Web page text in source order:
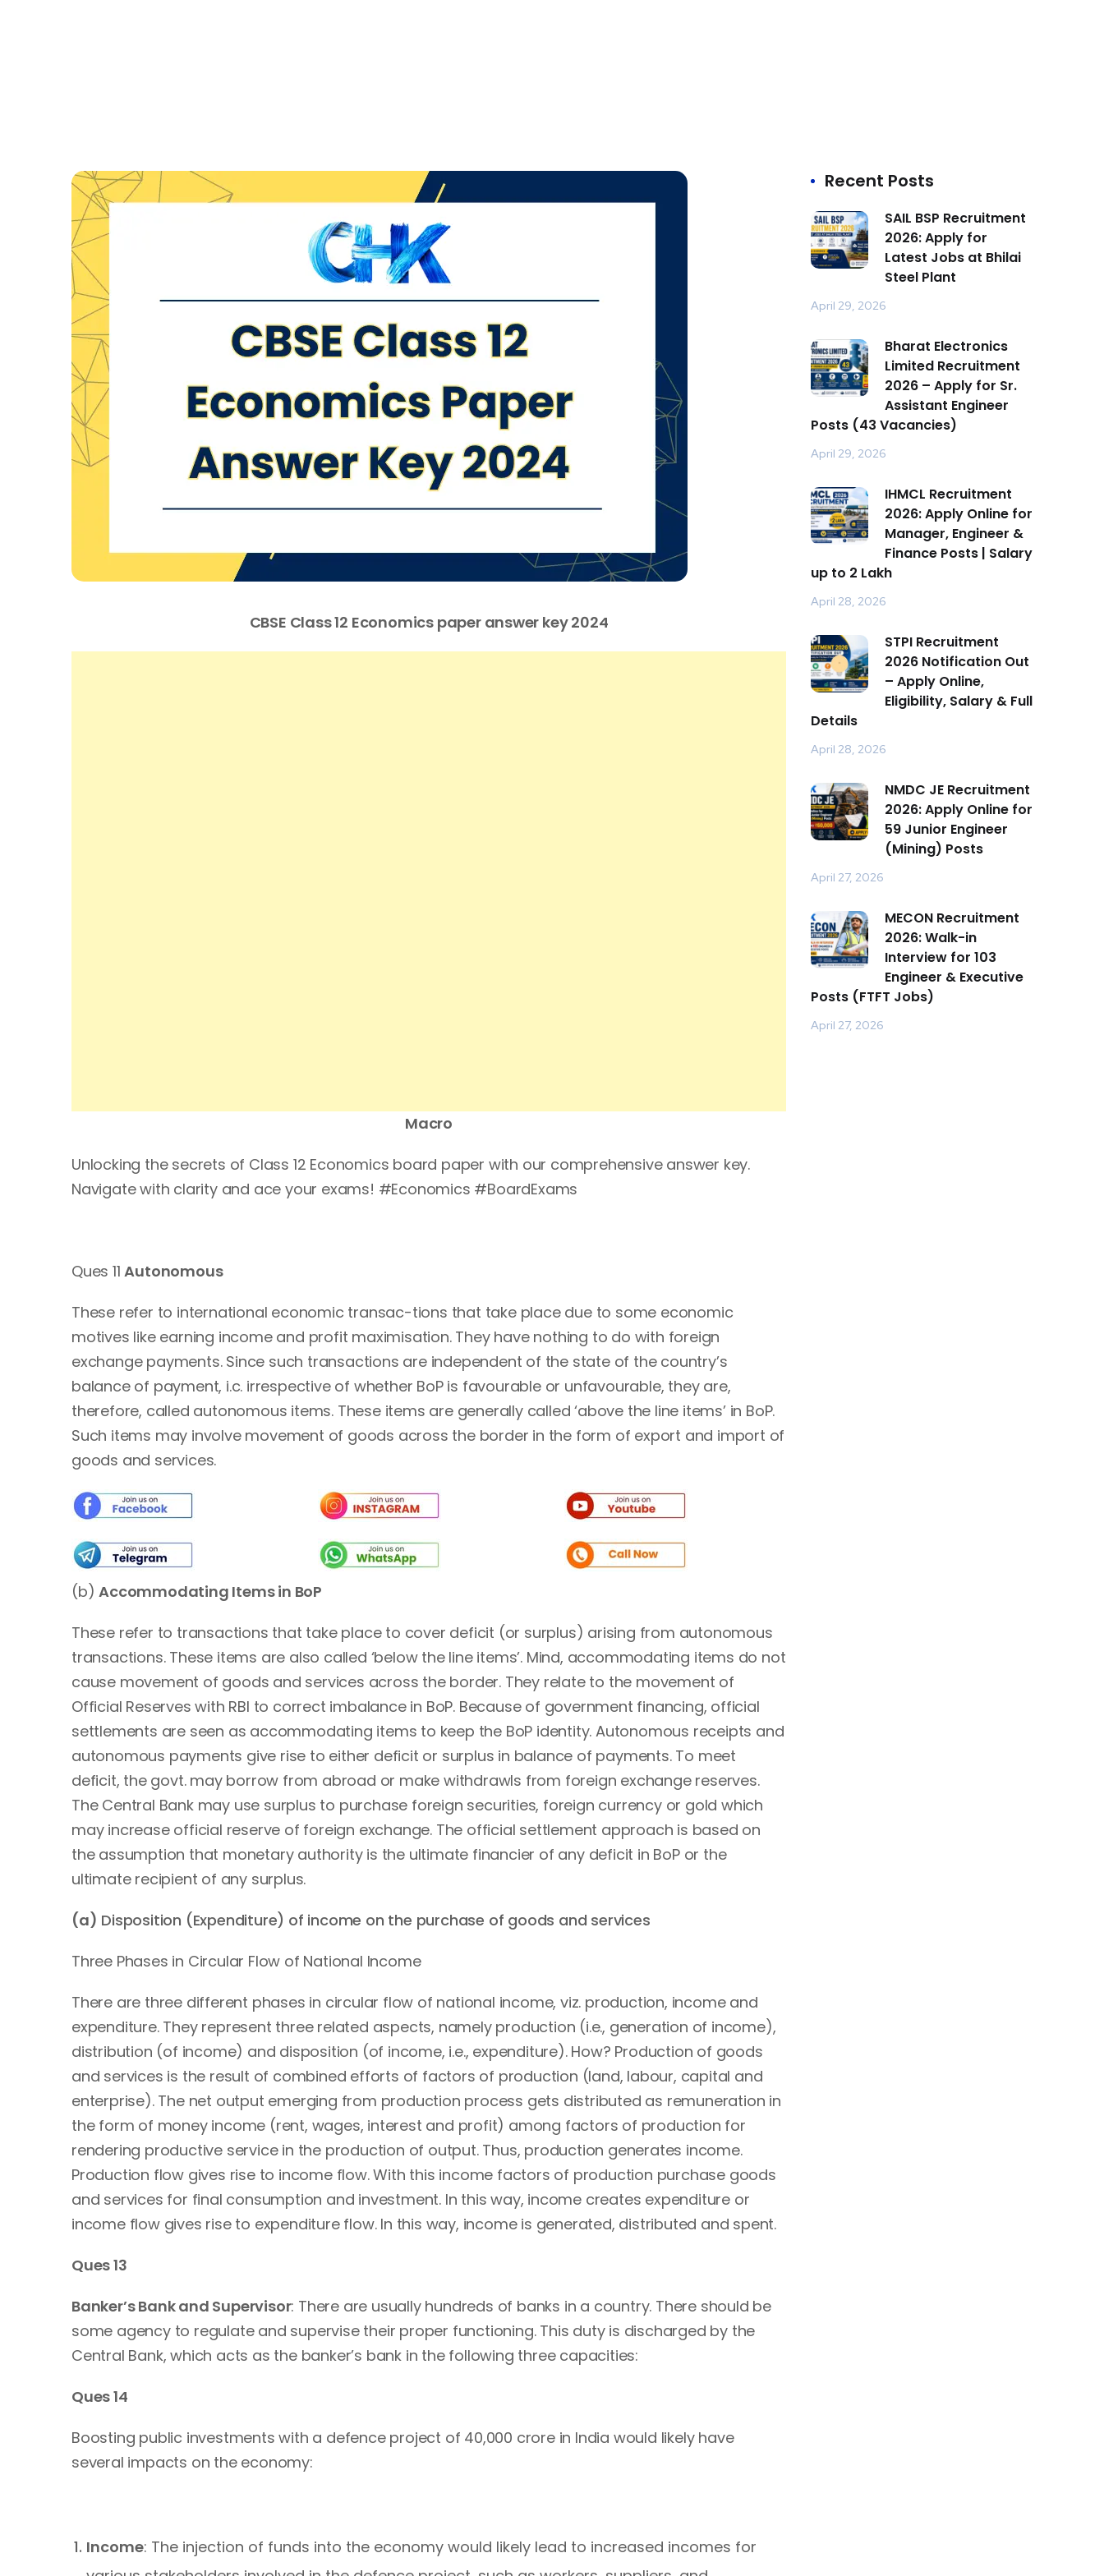
CBSE Class 12 Economics paper answer key 2024
Macro
Unlocking the secrets of Class 12 Economics board paper with our comprehensive answer key.
Navigate with clarity and ace your exams! #Economics #BoardExams
Ques 11Autonomous
These refer to international economic transac-tions that take place due to some economic
motives like earning income and profit maximisation. They have nothing to do with foreign
exchange payments. Since such transactions are independent of the state of the country’s
balance of payment, i.c. irrespective of whether BoP is favourable or unfavourable, they are,
therefore, called autonomous items. These items are generally called ‘above the line items’ in BoP.
Such items may involve movement of goods across the border in the form of export and import of
goods and services.
(b)Accommodating Items in BoP
These refer to transactions that take place to cover deficit (or surplus) arising from autonomous
transactions. These items are also called ‘below the line items’. Mind, accommodating items do not
cause movement of goods and services across the border. They relate to the movement of
Official Reserves with RBI to correct imbalance in BoP. Because of government financing, official
settlements are seen as accommodating items to keep the BoP identity. Autonomous receipts and
autonomous payments give rise to either deficit or surplus in balance of payments. To meet
deficit, the govt. may borrow from abroad or make withdrawls from foreign exchange reserves.
The Central Bank may use surplus to purchase foreign securities, foreign currency or gold which
may increase official reserve of foreign exchange. The official settlement approach is based on
the assumption that monetary authority is the ultimate financier of any deficit in BoP or the
ultimate recipient of any surplus.
(a) Disposition (Expenditure) of income on the purchase of goods and services
Three Phases in Circular Flow of National Income
There are three different phases in circular flow of national income, viz. production, income and
expenditure. They represent three related aspects, namely production (i.e., generation of income),
distribution (of income) and disposition (of income, i.e., expenditure). How? Production of goods
and services is the result of combined efforts of factors of production (land, labour, capital and
enterprise). The net output emerging from production process gets distributed as remuneration in
the form of money income (rent, wages, interest and profit) among factors of production for
rendering productive service in the production of output. Thus, production generates income.
Production flow gives rise to income flow. With this income factors of production purchase goods
and services for final consumption and investment. In this way, income creates expenditure or
income flow gives rise to expenditure flow. In this way, income is generated, distributed and spent.
Ques 13
Banker’s Bank and Supervisor: There are usually hundreds of banks in a country. There should be
some agency to regulate and supervise their proper functioning. This duty is discharged by the
Central Bank, which acts as the banker’s bank in the following three capacities:
Ques 14
Boosting public investments with a defence project of 40,000 crore in India would likely have
several impacts on the economy:
Income: The injection of funds into the economy would likely lead to increased incomes for
Recent Posts
SAIL BSP Recruitment
2026: Apply for
Latest Jobs at Bhilai
Steel Plant
April 29, 2026
Bharat Electronics
Limited Recruitment
2026 – Apply for Sr.
Assistant Engineer
Posts (43 Vacancies)
April 29, 2026
IHMCL Recruitment
2026: Apply Online for
Manager, Engineer &
Finance Posts | Salary
up to ₹2 Lakh
April 28, 2026
STPI Recruitment
2026 Notification Out
– Apply Online,
Eligibility, Salary & Full
Details
April 28, 2026
NMDC JE Recruitment
2026: Apply Online for
59 Junior Engineer
(Mining) Posts
April 27, 2026
MECON Recruitment
2026: Walk-in
Interview for 103
Engineer & Executive
Posts (FTFT Jobs)
April 27, 2026